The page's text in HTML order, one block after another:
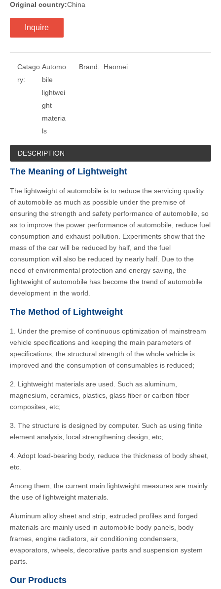
Original country:China
Inquire
Catago
ry:
Automo
bile
lightwei
ght
materia
ls
Brand: Haomei
DESCRIPTION
The Meaning of Lightweight
The lightweight of automobile is to reduce the servicing quality
of automobile as much as possible under the premise of
ensuring the strength and safety performance of automobile, so
as to improve the power performance of automobile, reduce fuel
consumption and exhaust pollution. Experiments show that the
mass of the car will be reduced by half, and the fuel
consumption will also be reduced by nearly half. Due to the
need of environmental protection and energy saving, the
lightweight of automobile has become the trend of automobile
development in the world.
The Method of Lightweight
1. Under the premise of continuous optimization of mainstream
vehicle specifications and keeping the main parameters of
specifications, the structural strength of the whole vehicle is
improved and the consumption of consumables is reduced;
2. Lightweight materials are used. Such as aluminum,
magnesium, ceramics, plastics, glass fiber or carbon fiber
composites, etc;
3. The structure is designed by computer. Such as using finite
element analysis, local strengthening design, etc;
4. Adopt load-bearing body, reduce the thickness of body sheet,
etc.
Among them, the current main lightweight measures are mainly
the use of lightweight materials.
Aluminum alloy sheet and strip, extruded profiles and forged
materials are mainly used in automobile body panels, body
frames, engine radiators, air conditioning condensers,
evaporators, wheels, decorative parts and suspension system
parts.
Our Products